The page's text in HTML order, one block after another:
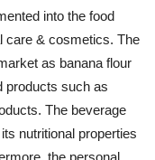
into the food
care & cosmetics. The
as banana flour
products such as
The beverage
nutritional properties
the personal